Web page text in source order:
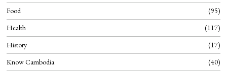
Food
95
Health
117
History
17
Know Cambodia
40